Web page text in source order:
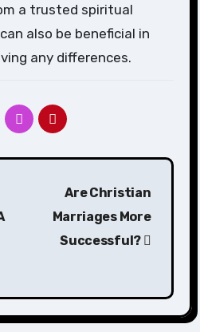
a trusted spiritual
also be beneficial in
any differences.
Are Christian
Marriages More
Successful?